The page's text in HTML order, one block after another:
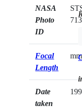
NASA
Photo
ID
Focal
Length
mm
Date
taken